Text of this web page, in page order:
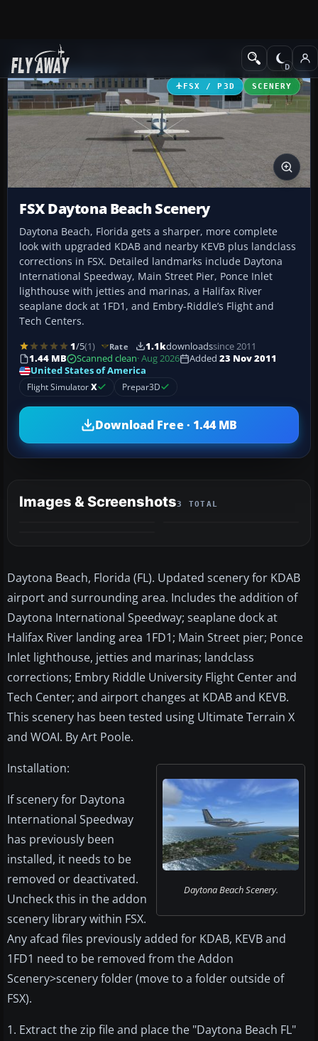
Add-ons Scenery
FSX / P3D SCENERY
FSX Daytona Beach Scenery
Daytona Beach, Florida gets a sharper, more complete
look with upgraded KDAB and nearby KEVB plus landclass
corrections in FSX. Detailed landmarks include Daytona
International Speedway, Main Street Pier, Ponce Inlet
lighthouse with jetties and marinas, a Halifax River
seaplane dock at 1FD1, and Embry-Riddle’s Flight and
Tech Centers.
1/5(1) Rate 1.1kdownloadssince 2011
1.44 MB
Scanned clean· Aug 2026 Added 23 Nov 2011
United States of America
Flight SimulatorX Prepar3D
Download Free · 1.44 MB
Images & Screenshots3 TOTAL
Daytona Beach, Florida (FL). Updated scenery for KDAB
airport and surrounding area. Includes the addition of
Daytona International Speedway; seaplane dock at
Halifax River landing area 1FD1; Main Street pier; Ponce
Inlet lighthouse, jetties and marinas; landclass
corrections; Embry Riddle University Flight Center and
Tech Center; and airport changes at KDAB and KEVB.
This scenery has been tested using Ultimate Terrain X
and WOAI. By Art Poole.
Daytona Beach Scenery.
Installation:
If scenery for Daytona
International Speedway
has previously been
installed, it needs to be
removed or deactivated.
Uncheck this in the addon
scenery library within FSX.
Any afcad files previously added for KDAB, KEVB and
1FD1 need to be removed from the Addon
Scenery>scenery folder (move to a folder outside of
FSX).
1. Extract the zip file and place the "Daytona Beach FL"